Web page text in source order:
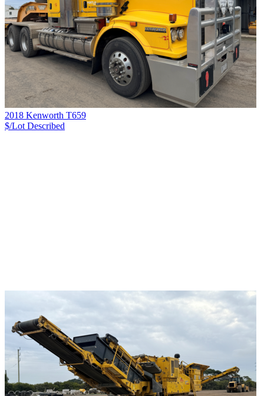
2018 Kenworth T659
$/Lot Described